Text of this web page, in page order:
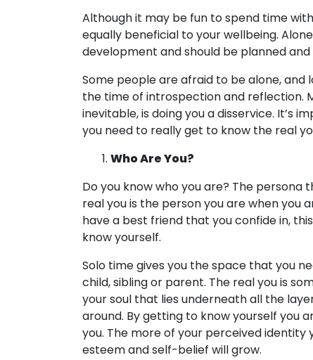
Although it may be fun to spend time
equally beneficial to your wellbeing.
development and should be planned
Some people are afraid to be alone, and
the time of introspection and reflection.
inevitable, is doing you a disservice. It’s
you need to really get to know the real
Who Are You?
Do you know who you are? The persona
real you is the person you are when you
have a best friend that you confide in,
know yourself.
Solo time gives you the space that you
child, sibling or parent. The real you is
your soul that lies underneath all the
around. By getting to know yourself you
you. The more of your perceived
esteem and self-belief will grow.